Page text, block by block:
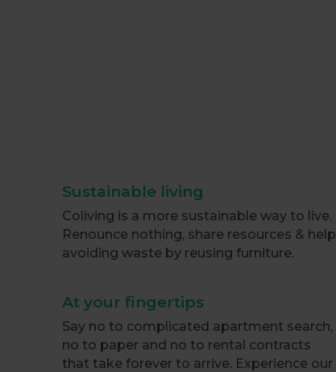
Sustainable living
Coliving is a more sustainable way to live.
Renounce nothing, share resources & help
avoiding waste by reusing furniture.
At your fingertips
Say no to complicated apartment search,
no to paper and no to rental contracts
that take forever to arrive. Experience our